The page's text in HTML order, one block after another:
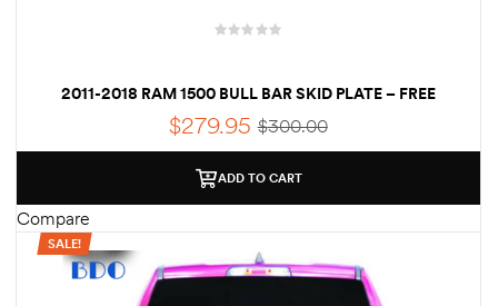
2011-2018 RAM 1500 BULL BAR SKID PLATE – FREE
SHIPPING
$300.00
$279.95
ADD TO CART
Compare
SALE!